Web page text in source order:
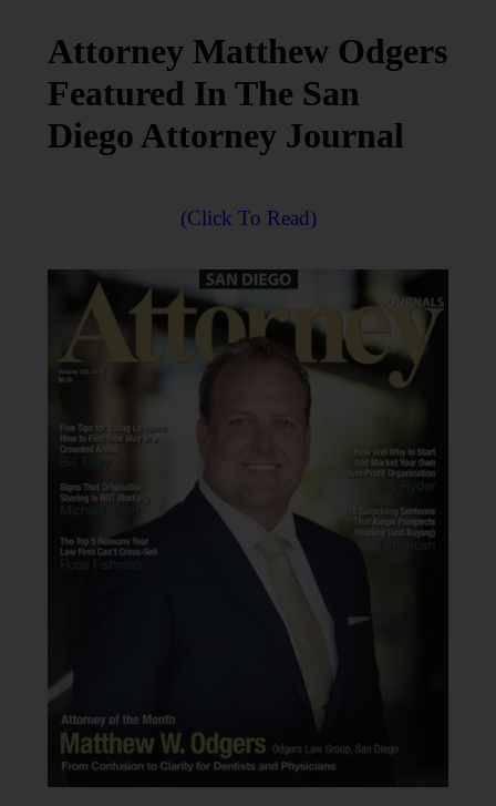
Attorney Matthew Odgers
Featured In The San
Diego Attorney Journal
(Click To Read)